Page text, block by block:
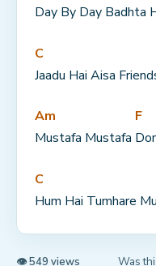
Day By Day Badhta
C
Jaadu Hai Aisa
Am
Mustafa Mustafa
F
C
Hum Hai Tumhare
👁 549 views Was